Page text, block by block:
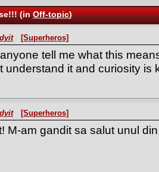
(inOff-topic)
[Superheros]
tell me what this
understand it and curiosity is
[Superheros]
M-am gandit sa salut unul